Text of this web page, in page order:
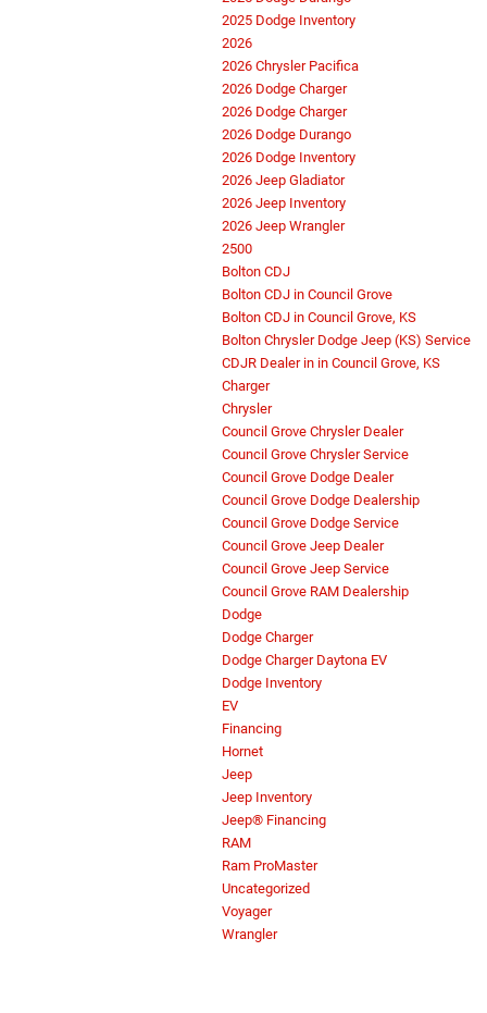
2025 Dodge Inventory
2026
2026 Chrysler Pacifica
2026 Dodge Charger
2026 Dodge Charger
2026 Dodge Durango
2026 Dodge Inventory
2026 Jeep Gladiator
2026 Jeep Inventory
2026 Jeep Wrangler
2500
Bolton CDJ
Bolton CDJ in Council Grove
Bolton CDJ in Council Grove, KS
Bolton Chrysler Dodge Jeep (KS) Service
CDJR Dealer in in Council Grove, KS
Charger
Chrysler
Council Grove Chrysler Dealer
Council Grove Chrysler Service
Council Grove Dodge Dealer
Council Grove Dodge Dealership
Council Grove Dodge Service
Council Grove Jeep Dealer
Council Grove Jeep Service
Council Grove RAM Dealership
Dodge
Dodge Charger
Dodge Charger Daytona EV
Dodge Inventory
EV
Financing
Hornet
Jeep
Jeep Inventory
Jeep® Financing
RAM
Ram ProMaster
Uncategorized
Voyager
Wrangler